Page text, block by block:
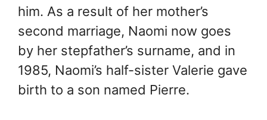
him. As a result of her mother’s
second marriage, Naomi now goes
by her stepfather’s surname, and in
1985, Naomi’s half-sister Valerie gave
birth to a son named Pierre.